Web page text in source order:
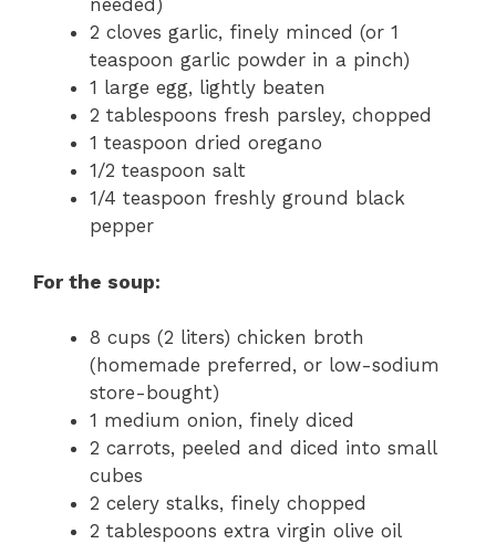
needed)
2 cloves garlic, finely minced (or 1
teaspoon garlic powder in a pinch)
1 large egg, lightly beaten
2 tablespoons fresh parsley, chopped
1 teaspoon dried oregano
1/2 teaspoon salt
1/4 teaspoon freshly ground black
pepper
For the soup:
8 cups (2 liters) chicken broth
(homemade preferred, or low-sodium
store-bought)
1 medium onion, finely diced
2 carrots, peeled and diced into small
cubes
2 celery stalks, finely chopped
2 tablespoons extra virgin olive oil